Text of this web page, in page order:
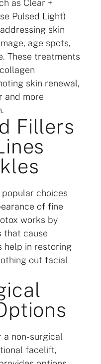
as Clear +
Pulsed Light)
skin
age spots,
These treatments
skin renewal,
and more
Fillers
choices
of fine
works by
that cause
help in restoring
out facial
a non-surgical
facelift,